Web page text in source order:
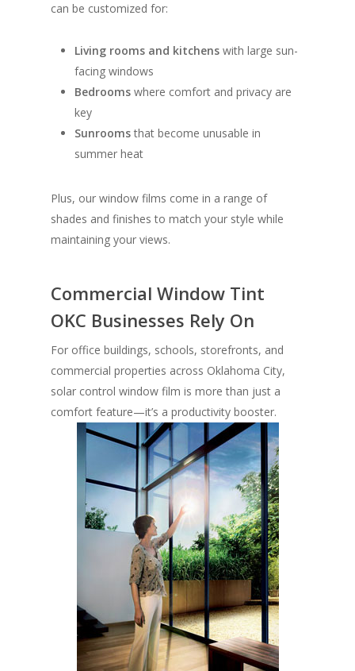
can be customized for:
Living rooms and kitchens with large sun-
facing windows
Bedrooms where comfort and privacy are
key
Sunroomsthat become unusable in
summer heat
Plus, our window films come in a range of
shades and finishes to match your style while
maintaining your views.
Commercial Window Tint
OKC Businesses Rely On
For office buildings, schools, storefronts, and
commercial properties across Oklahoma City,
solar control window film is more than just a
comfort feature—it’s a productivity booster.